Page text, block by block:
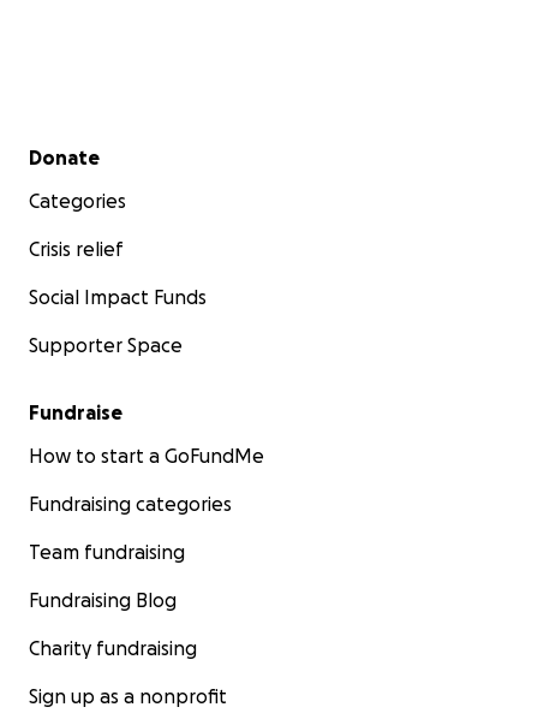
Secondary menu
Donate
Categories
Crisis relief
Social Impact Funds
Supporter Space
Fundraise
How to start a GoFundMe
Fundraising categories
Team fundraising
Fundraising Blog
Charity fundraising
Sign up as a nonprofit